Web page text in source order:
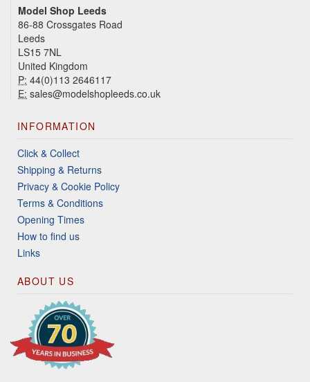
Model Shop Leeds
86-88 Crossgates Road
Leeds
LS15 7NL
United Kingdom
P: 44(0)113 2646117
E: sales@modelshopleeds.co.uk
INFORMATION
Click & Collect
Shipping & Returns
Privacy & Cookie Policy
Terms & Conditions
Opening Times
How to find us
Links
ABOUT US